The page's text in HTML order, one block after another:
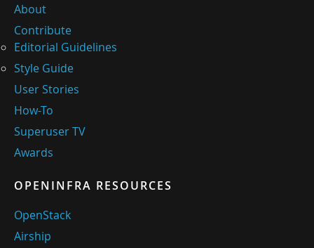
About
Contribute
Editorial Guidelines
Style Guide
User Stories
How-To
Superuser TV
Awards
OPENINFRA RESOURCES
OpenStack
Airship